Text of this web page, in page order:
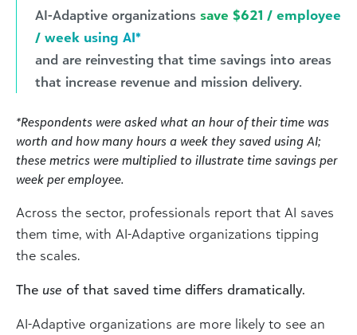
AI-Adaptive organizations save $621 / employee
/ week using AI*
and are reinvesting that time savings into areas
that increase revenue and mission delivery.
*Respondents were asked what an hour of their time was
worth and how many hours a week they saved using AI;
these metrics were multiplied to illustrate time savings per
week per employee.
Across the sector, professionals report that AI saves
them time, with AI-Adaptive organizations tipping
the scales.
The use of that saved time differs dramatically.
AI-Adaptive organizations are more likely to see an